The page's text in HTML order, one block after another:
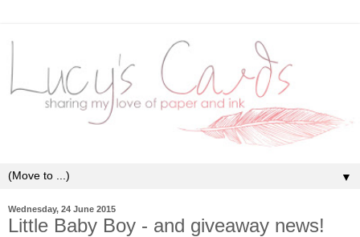
▼
Wednesday, 24 June 2015
Little Baby Boy - and giveaway news!